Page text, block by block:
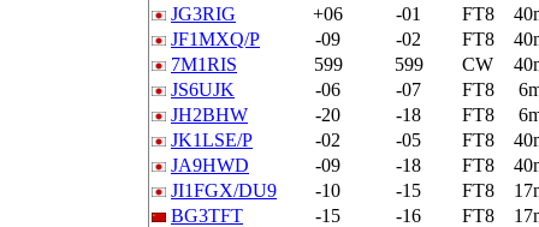
JG3RIG
+06 -01 FT8
JF1MXQ/P
-09 -02 FT8
7M1RIS
599 599 CW
JS6UJK
-06 -07 FT8
JH2BHW
-20 -18 FT8
JK1LSE/P
-02 -05 FT8
JA9HWD
-09 -18 FT8
JI1FGX/DU9
-10 -15 FT8
BG3TFT
-15 -16 FT8